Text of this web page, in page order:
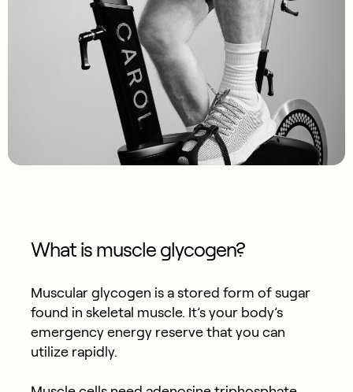
What is muscle glycogen?
Muscular glycogen is a stored form of sugar
found in skeletal muscle. It’s your body’s
emergency energy reserve that you can
utilize rapidly.